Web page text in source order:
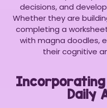
decisions, and
Whether they are
completing a
with magna doodles,
their cognitive
Incorporating
Daily